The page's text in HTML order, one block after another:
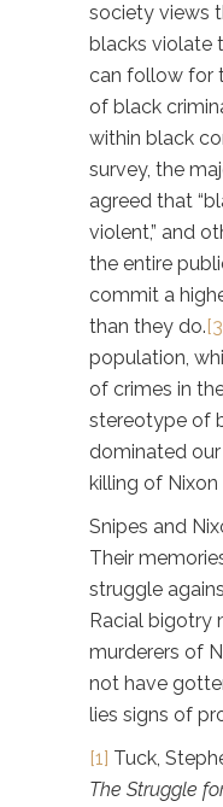
society views
blacks violate
can follow for
of black
within black
survey, the
agreed that
violent,” and
the entire
commit a
than they do.
population,
of crimes in
stereotype of
dominated
killing of Nixon
Snipes and
Their
struggle
Racial bigotry
murderers of
not have
lies signs of
[1] Tuck,
The Struggle